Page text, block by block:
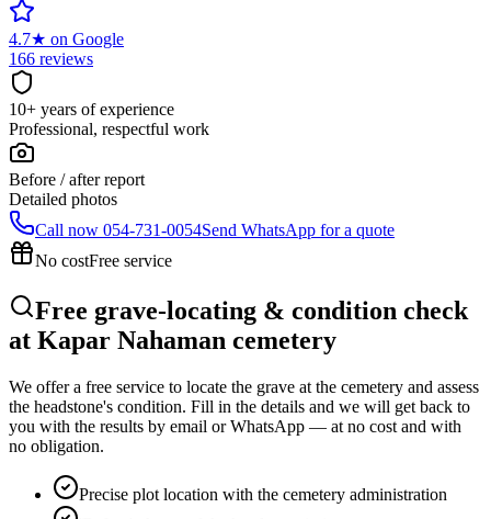
4.7★ on Google
166 reviews
10+ years of experience
Professional, respectful work
Before / after report
Detailed photos
Call now 054-731-0054Send WhatsApp for a quote
No costFree service
Free grave-locating & condition check
at Kapar Nahaman cemetery
We offer a free service to locate the grave at the cemetery and assess
the headstone's condition. Fill in the details and we will get back to
you with the results by email or WhatsApp — at no cost and with
no obligation.
Precise plot location with the cemetery administration